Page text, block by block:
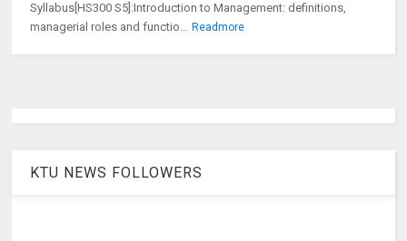
Syllabus[HS300 S5]:Introduction to Management: definitions,
managerial roles and functio... Readmore
KTU NEWS FOLLOWERS